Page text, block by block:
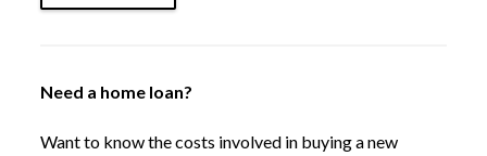
Need a home loan?
Want to know the costs involved in buying a new